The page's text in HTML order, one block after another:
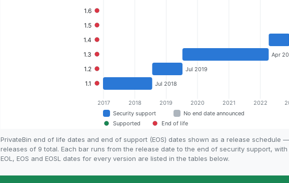
PrivateBin end of life dates and end of support (EOS) dates shown as a release schedule
releases of 9 total. Each bar runs from the release date to the end of security support,
EOL, EOS and EOSL dates for every version are listed in the tables below.